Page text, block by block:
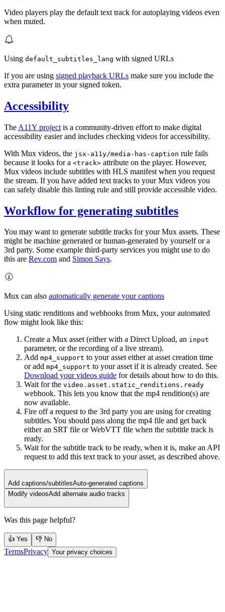
Video players play the default text track for autoplaying videos even
when muted.
Using default_subtitles_lang with signed URLs
If you are using signed playback URLs make sure you include the
extra parameter in your signed token.
Accessibility
The A11Y project is a community-driven effort to make digital
accessibility easier and includes checking videos for accessibility.
With Mux videos, the jsx-a11y/media-has-caption rule fails
because it looks for a <track> attribute on the player. However,
Mux videos include subtitles with HLS manifest when you request
the stream. If you have added text tracks to your Mux videos you
can safely disable this linting rule and still provide accessible video.
Workflow for generating subtitles
You may want to generate subtitle tracks for your Mux assets. These
might be machine generated or human-generated by yourself or a
3rd party. Some example third-party services you might use to do
this are Rev.com and Simon Says.
Mux can also automatically generate your captions
Using static renditions and webhooks from Mux, your automated
flow might look like this:
Create a Mux asset (either with a Direct Upload, an input
parameter, or the recording of a live stream).
Add mp4_support to your asset either at asset creation time
or add mp4_support to your asset if it is already created. See
Download your videos guide for details about how to do this.
Wait for the video.asset.static_renditions.ready
webhook. This lets you know that the mp4 rendition(s) are
now available.
Fire off a request to the 3rd party you are using for creating
subtitles. You should pass along the mp4 file and get back
either an SRT file or WebVTT file when the subtitle track is
ready.
Wait for the subtitle track to be ready, when it is, make an API
request to add this text track to your asset, as described above.
Add captions/subtitlesAuto-generated captions
Modify videosAdd alternate audio tracks
Was this page helpful?
👍 Yes 👎 No
TermsPrivacy Your privacy choices